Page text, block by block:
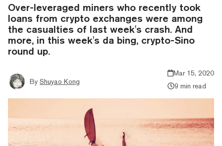
Over-leveraged miners who recently took
loans from crypto exchanges were among
the casualties of last week's crash. And
more, in this week's da bing, crypto-Sino
round up.
By Shuyao Kong
Mar 15, 2020
9 min read